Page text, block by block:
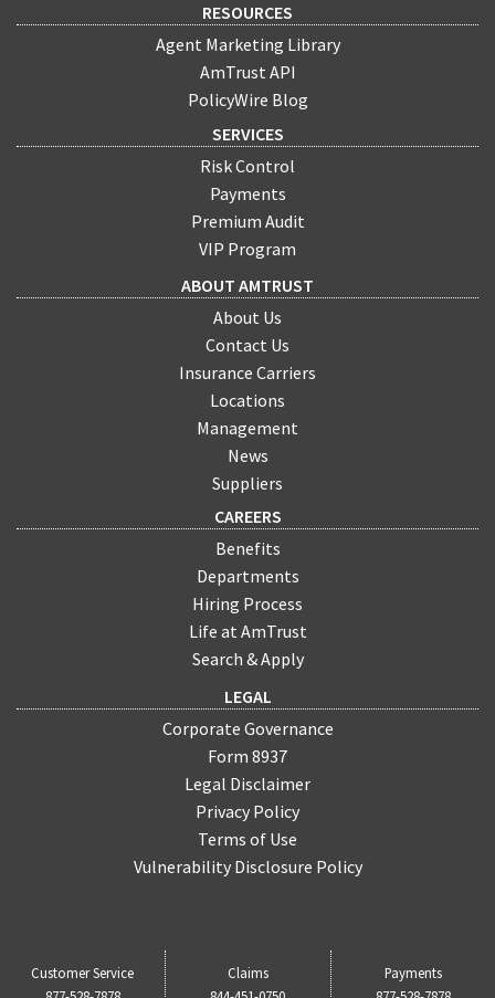
RESOURCES
Agent Marketing Library
AmTrust API
PolicyWire Blog
SERVICES
Risk Control
Payments
Premium Audit
VIP Program
ABOUT AMTRUST
About Us
Contact Us
Insurance Carriers
Locations
Management
News
Suppliers
CAREERS
Benefits
Departments
Hiring Process
Life at AmTrust
Search & Apply
LEGAL
Corporate Governance
Form 8937
Legal Disclaimer
Privacy Policy
Terms of Use
Vulnerability Disclosure Policy
Customer Service
Claims
Payments